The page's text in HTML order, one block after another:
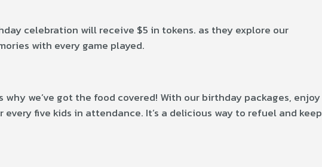
celebration will receive $5 in tokens. as they explore our
with every game played.
we’ve got the food covered! With our birthday packages, enjoy
five kids in attendance. It’s a delicious way to refuel and keep